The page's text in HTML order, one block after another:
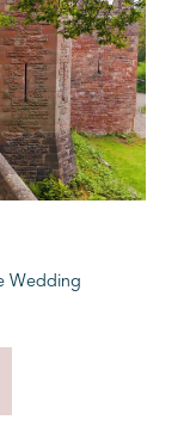
Wedding